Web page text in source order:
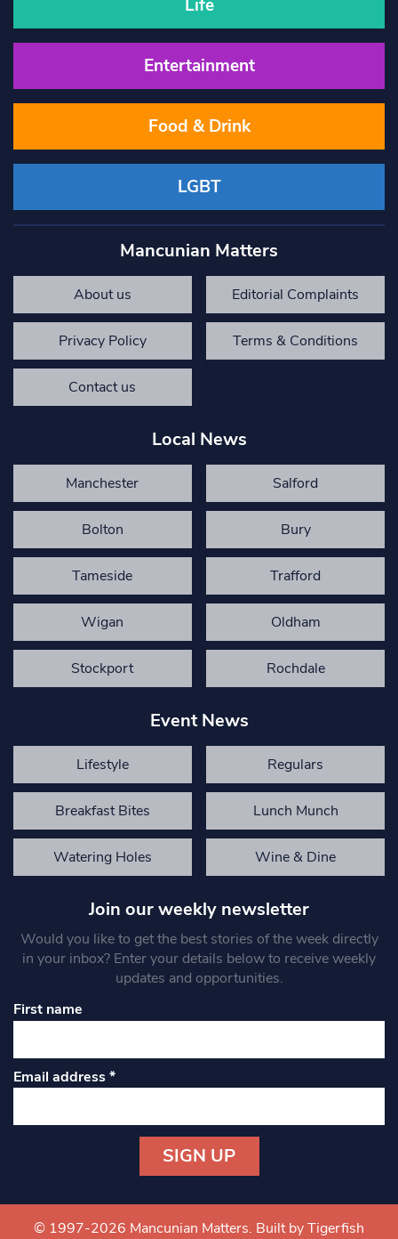
Life
Entertainment
Food & Drink
LGBT
Mancunian Matters
About us Editorial Complaints
Privacy Policy Terms & Conditions
Contact us
Local News
Manchester Salford
Bolton Bury
Tameside Trafford
Wigan Oldham
Stockport Rochdale
Event News
Lifestyle Regulars
Breakfast Bites Lunch Munch
Watering Holes Wine & Dine
Join our weekly newsletter
Would you like to get the best stories of the week directly
in your inbox? Enter your details below to receive weekly
updates and opportunities.
First name
Email address*
Contact
Use.
© 1997-2026 Mancunian Matters. Built by Tigerfish